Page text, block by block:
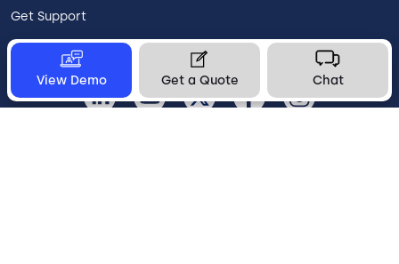
View Demo Get a Quote Chat
Get Support